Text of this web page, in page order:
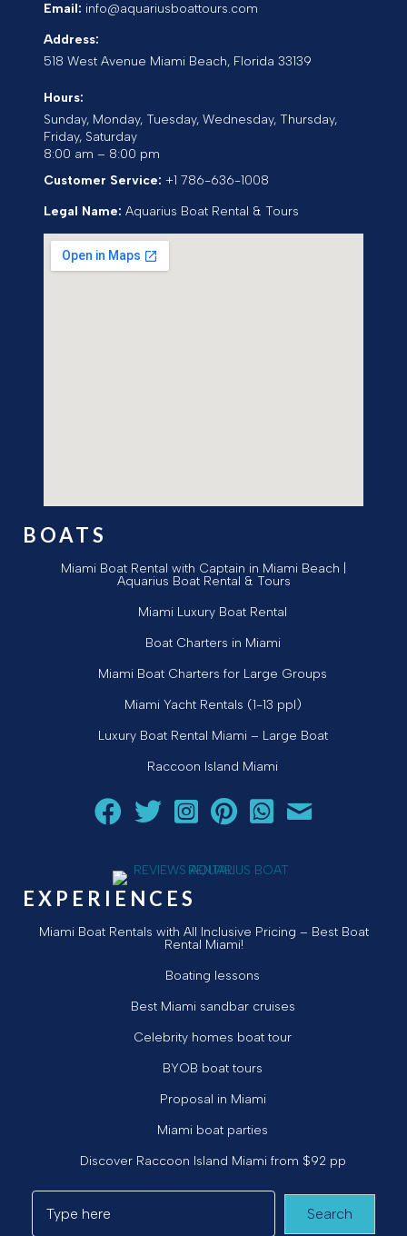
Email: info@aquariusboattours.com
Address:
518 West Avenue Miami Beach, Florida 33139
Hours:
Sunday, Monday, Tuesday, Wednesday, Thursday,
Friday, Saturday
8:00 am – 8:00 pm
Customer Service: +1 786-636-1008
Legal Name: Aquarius Boat Rental & Tours
BOATS
Miami Boat Rental with Captain in Miami Beach |
Aquarius Boat Rental & Tours
Miami Luxury Boat Rental
Boat Charters in Miami
Miami Boat Charters for Large Groups
Miami Yacht Rentals (1-13 ppl)
Luxury Boat Rental Miami – Large Boat
Raccoon Island Miami
Follow Aquarius Boat Rental and Tours on Facebook!
Follow Aquarius Boat Rental and Tours on
Follow Aquarius Boat Rental and Tours
Follow Aquarius Boat Rental and
Chat with Aquarius Boat
Email Aquarius
EXPERIENCES
Miami Boat Rentals with All Inclusive Pricing – Best Boat
Rental Miami!
Boating lessons
Best Miami sandbar cruises
Celebrity homes boat tour
BYOB boat tours
Proposal in Miami
Miami boat parties
Discover Raccoon Island Miami from $92 pp
Search